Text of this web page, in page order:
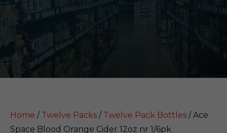
Home / Twelve Packs / Twelve Pack Bottles / Ace
Space Blood Orange Cider 12oz nr 1/6pk